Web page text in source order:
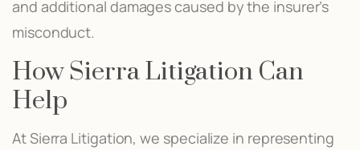
and additional damages caused by the insurer’s
misconduct.
How Sierra Litigation Can
Help
At Sierra Litigation, we specialize in representing